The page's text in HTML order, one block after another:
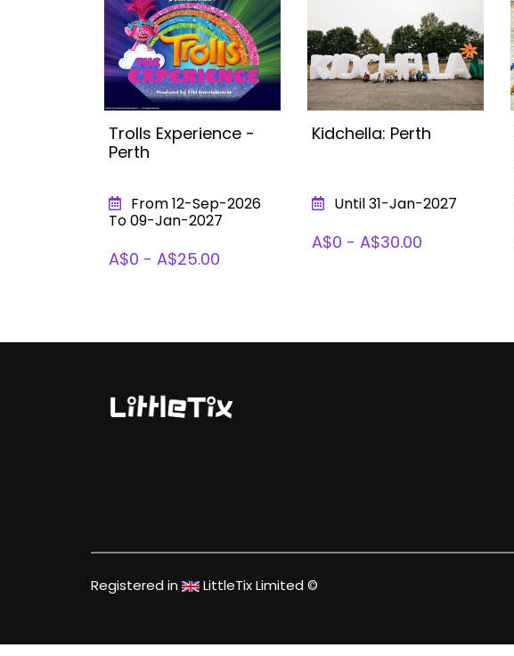
Trolls Experience -
Perth
From 12-Sep-2026
To 09-Jan-2027
A$0 - A$25.00
Kidchella: Perth
Until 31-Jan-2027
A$0 - A$30.00
Registered in LittleTix Limited ©